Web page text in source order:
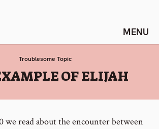
Stuff
Troublesome Topic
OF ELIJAH
we read about the encounter between